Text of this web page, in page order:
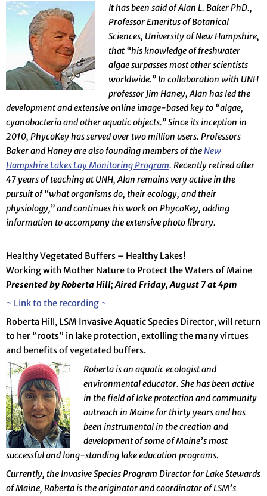
It has been said of Alan L. Baker PhD.,
Professor Emeritus of Botanical
Sciences, University of New Hampshire,
that “his knowledge of freshwater
algae surpasses most other scientists
worldwide.” In collaboration with UNH
professor Jim Haney, Alan has led the
development and extensive online image-based key to “algae,
cyanobacteria and other aquatic objects.” Since its inception in
2010, PhycoKey has served over two million users. Professors
Baker and Haney are also founding members of theNew
Hampshire Lakes Lay Monitoring Program. Recently retired after
47 years of teaching at UNH, Alan remains very active in the
pursuit of “what organisms do, their ecology, and their
physiology,” and continues his work on PhycoKey, adding
information to accompany the extensive photo library.
Healthy Vegetated Buffers – Healthy Lakes!
Working with Mother Nature to Protect the Waters of Maine
Presented by Roberta Hill; Aired Friday, August 7 at 4pm
~ Link to the recording ~
Roberta Hill, LSM Invasive Aquatic Species Director, will return
to her “roots” in lake protection, extolling the many virtues
and benefits of vegetated buffers.
Roberta is an aquatic ecologist and
environmental educator. She has been active
in the field of lake protection and community
outreach in Maine for thirty years and has
been instrumental in the creation and
development of some of Maine’s most
successful and long-standing lake education programs.
Currently, the Invasive Species Program Director for Lake Stewards
of Maine, Roberta is the originator and coordinator of LSM’s